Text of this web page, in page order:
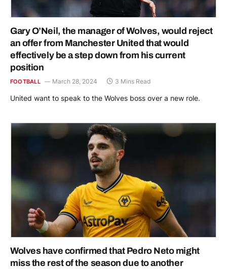
Gary O’Neil, the manager of Wolves, would reject
an offer from Manchester United that would
effectively be a step down from his current
position
FOOTBALL March 28, 2024 3 Mins Read
United want to speak to the Wolves boss over a new role.
Wolves have confirmed that Pedro Neto might
miss the rest of the season due to another